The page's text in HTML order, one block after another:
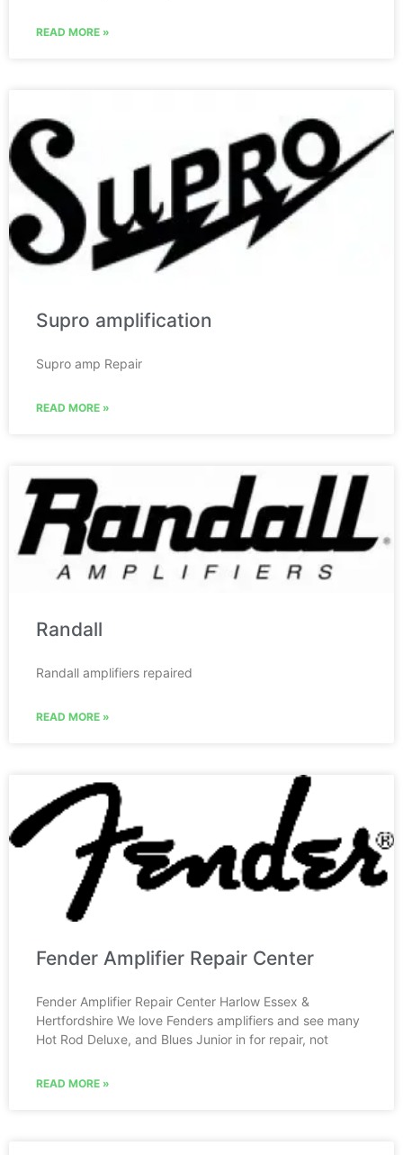
READ MORE »
Supro amplification
Supro amp Repair
READ MORE »
Randall
Randall amplifiers repaired
READ MORE »
Fender Amplifier Repair Center
Fender Amplifier Repair Center Harlow Essex &
Hertfordshire We love Fenders amplifiers and see many
Hot Rod Deluxe, and Blues Junior in for repair, not
READ MORE »